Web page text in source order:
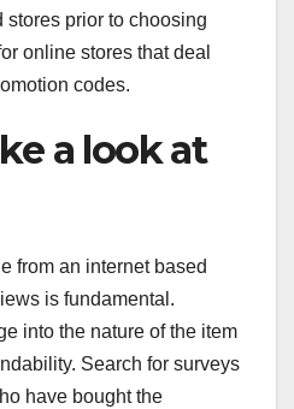
stores prior to choosing
online stores that deal
codes.
a look at
from an internet based
is fundamental.
into the nature of the item
Search for surveys
have bought the